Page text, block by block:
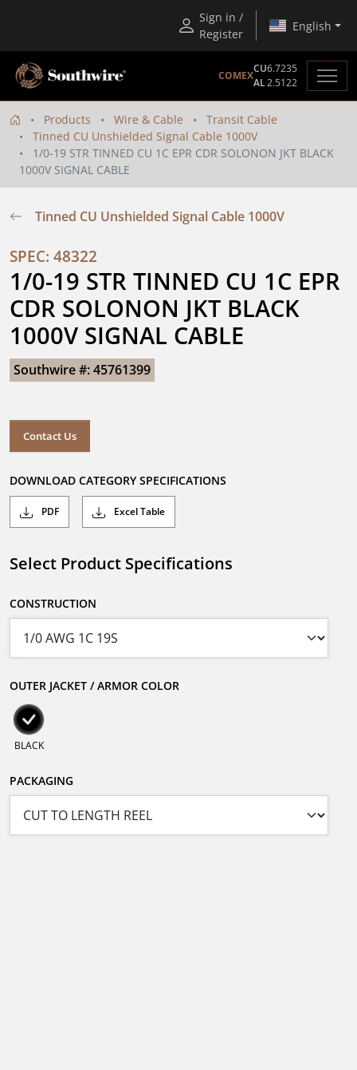
Sign in /
Register
English
COMEX
CU6.7235
AL2.5122
Products Wire & Cable
Transit Cable
Tinned CU Unshielded Signal Cable 1000V
1/0-19 STR TINNED CU 1C EPR CDR SOLONON JKT BLACK
1000V SIGNAL CABLE
Tinned CU Unshielded Signal Cable 1000V
SPEC: 48322
1/0-19 STR TINNED CU 1C EPR
CDR SOLONON JKT BLACK
1000V SIGNAL CABLE
Southwire #: 45761399
Contact Us
DOWNLOAD CATEGORY SPECIFICATIONS
PDF Excel Table
Select Product Specifications
CONSTRUCTION
OUTER JACKET / ARMOR COLOR
BLACK
PACKAGING